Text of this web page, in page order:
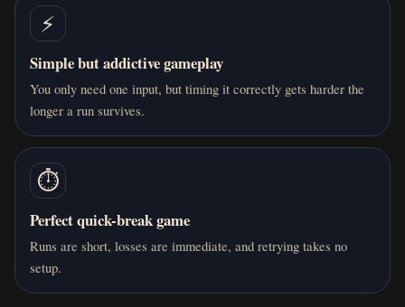
⚡
Simple but addictive gameplay
You only need one input, but timing it correctly gets harder the
longer a run survives.
⏱️
Perfect quick-break game
Runs are short, losses are immediate, and retrying takes no
setup.